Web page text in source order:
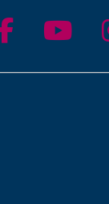
us on